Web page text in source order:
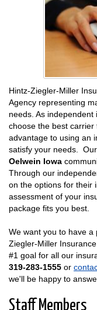
Hintz-Ziegler-Miller
Agency representing
needs. As
choose the best
advantage to using an
satisfy your needs.
Oelwein Iowa
Through our
on the options for their
assessment of your
package fits you best.
We want you to have a
Ziegler-Miller
#1 goal for all our
319-283-1555 or
we'll be happy to
Staff Members